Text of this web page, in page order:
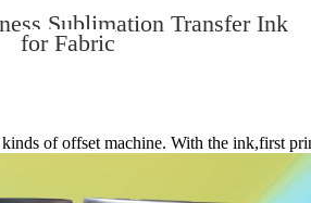
Sublimation Transfer Ink
for Fabric
of offset machine. With the ink,first